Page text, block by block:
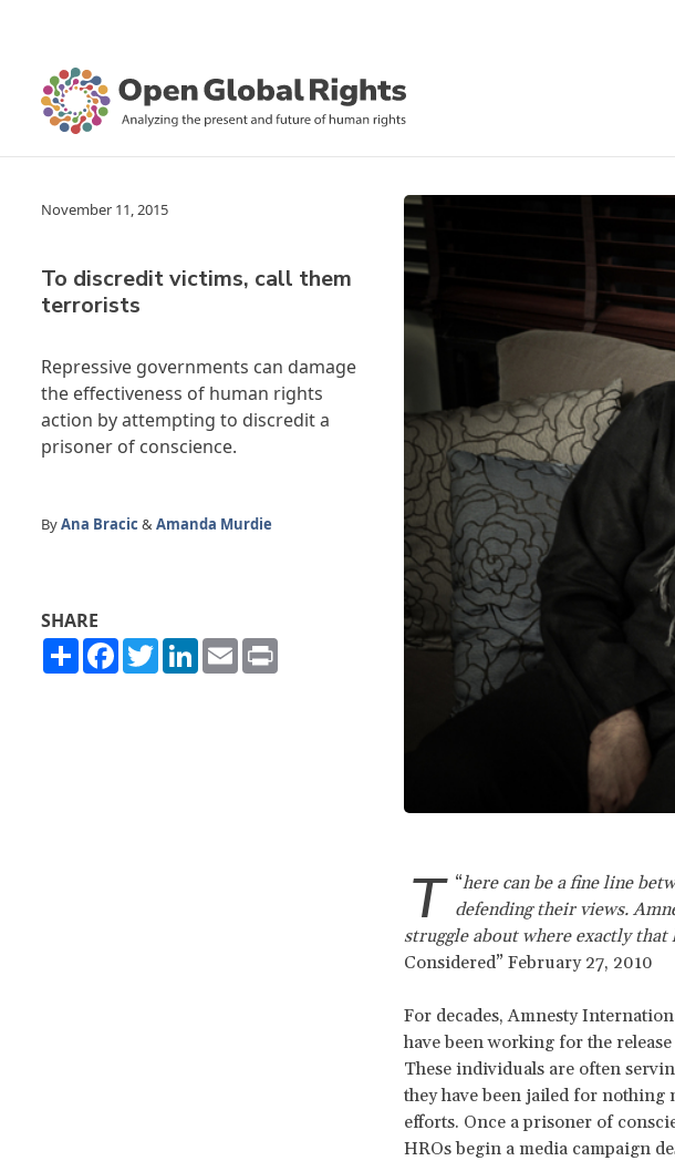
November 11, 2015
To discredit victims, call them
terrorists
Repressive governments can damage
the effectiveness of human rights
action by attempting to discredit a
prisoner of conscience.
ByAna Bracic &Amanda Murdie
SHARE
ShareFacebook
TwitterLinkedIn
Email
“
T
here can be a fine line
defending their views.
struggle about where exactly that
Considered” February 27, 2010
For decades, Amnesty
have been working for the
These individuals are often
they have been jailed for nothing
efforts. Once a prisoner of
HROs begin a media campaign